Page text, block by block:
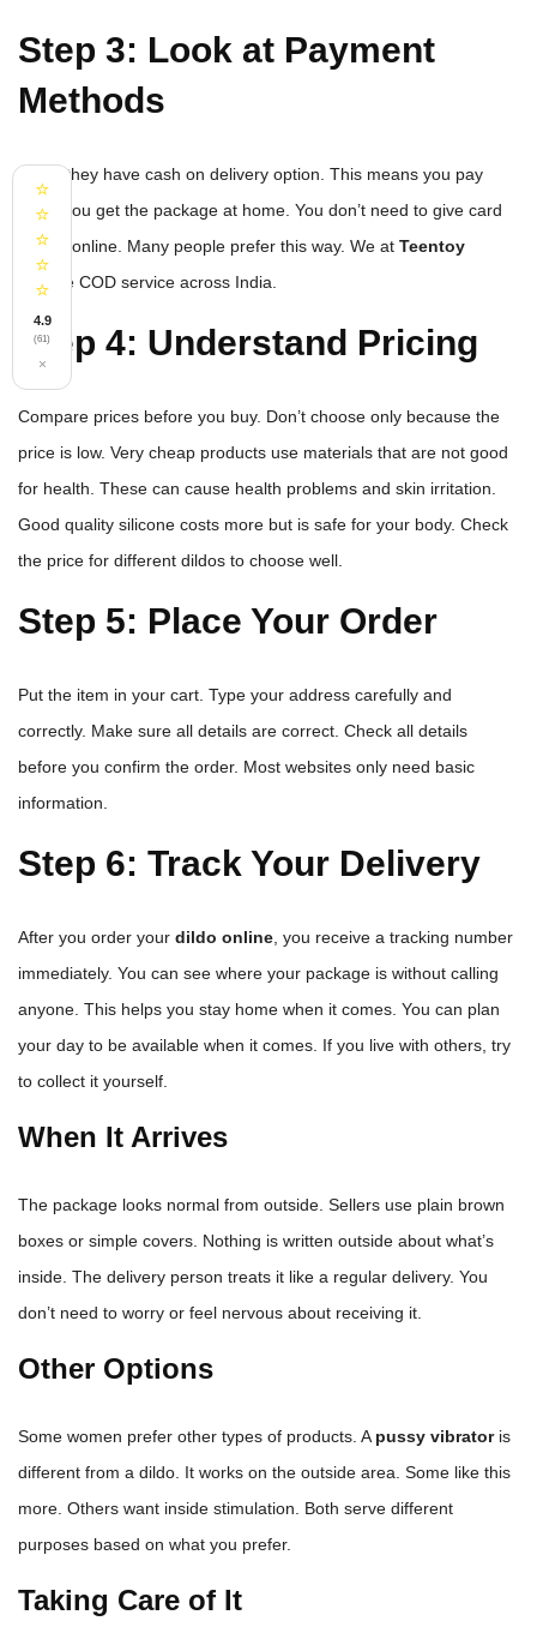
Step 3: Look at Payment
Methods
See if they have cash on delivery option. This means you pay
when you get the package at home. You don’t need to give card
details online. Many people prefer this way. We at Teentoy
provide COD service across India.
Step 4: Understand Pricing
Compare prices before you buy. Don’t choose only because the
price is low. Very cheap products use materials that are not good
for health. These can cause health problems and skin irritation.
Good quality silicone costs more but is safe for your body. Check
the price for different dildos to choose well.
Step 5: Place Your Order
Put the item in your cart. Type your address carefully and
correctly. Make sure all details are correct. Check all details
before you confirm the order. Most websites only need basic
information.
Step 6: Track Your Delivery
After you order your dildo online , you receive a tracking number
immediately. You can see where your package is without calling
anyone. This helps you stay home when it comes. You can plan
your day to be available when it comes. If you live with others, try
to collect it yourself.
When It Arrives
The package looks normal from outside. Sellers use plain brown
boxes or simple covers. Nothing is written outside about what’s
inside. The delivery person treats it like a regular delivery. You
don’t need to worry or feel nervous about receiving it.
Other Options
Some women prefer other types of products. A pussy vibratoris
different from a dildo. It works on the outside area. Some like this
more. Others want inside stimulation. Both serve different
purposes based on what you prefer.
Taking Care of It
⭐
⭐
⭐
⭐
⭐
4.9
(61)
×